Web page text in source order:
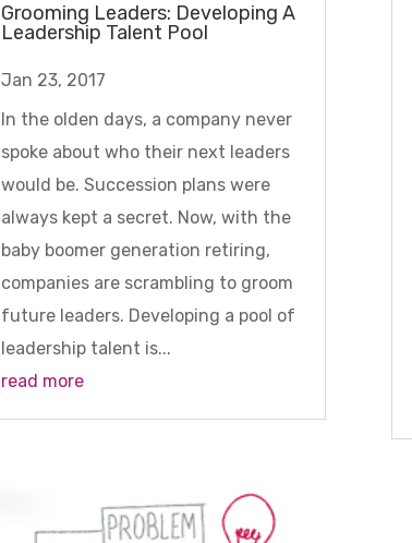
Grooming Leaders: Developing A
Leadership Talent Pool
Jan 23, 2017
In the olden days, a company never
spoke about who their next leaders
would be. Succession plans were
always kept a secret. Now, with the
baby boomer generation retiring,
companies are scrambling to groom
future leaders. Developing a pool of
leadership talent is...
read more